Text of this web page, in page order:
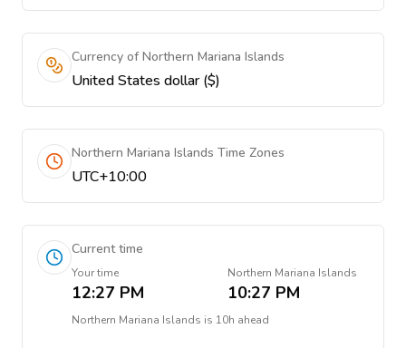
Currency of Northern Mariana Islands
United States dollar ($)
Northern Mariana Islands Time Zones
UTC+10:00
Current time
Your time
12:27 PM
Northern Mariana Islands
10:27 PM
Northern Mariana Islands is 10h ahead